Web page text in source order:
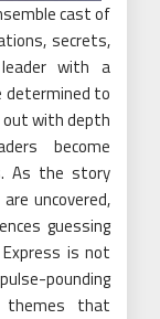
cast of
secrets,
with a
determined to
out with depth
become
As the story
uncovered,
guessing
is not
pounding
that